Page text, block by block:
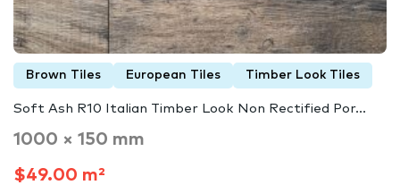
Brown Tiles European Tiles Timber Look Tiles
Soft Ash R10 Italian Timber Look Non Rectified Por...
1000 × 150 mm
$49.00 m²